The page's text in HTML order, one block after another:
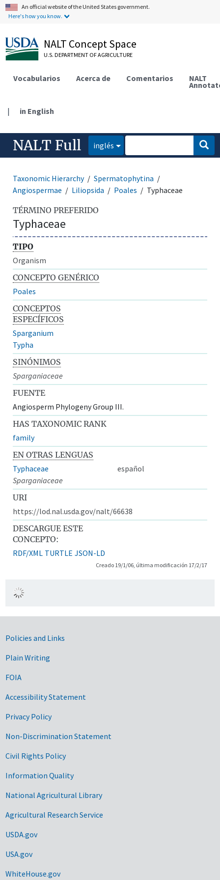
An official website of the United States government.
Here's how you know.
NALT Concept Space
U.S. DEPARTMENT OF AGRICULTURE
Vocabularios Acerca de Comentarios NALT
| in English
NALT Full inglés
Taxonomic Hierarchy
Spermatophytina
Angiospermae
Liliopsida Poales Typhaceae
TÉRMINO PREFERIDO
Typhaceae
TIPO
Organism
CONCEPTO GENÉRICO
Poales
CONCEPTOS
ESPECÍFICOS
Sparganium
Typha
SINÓNIMOS
Sparganiaceae
FUENTE
Angiosperm Phylogeny Group III.
HAS TAXONOMIC RANK
family
EN OTRAS LENGUAS
Typhaceae
español
Sparganiaceae
URI
https://lod.nal.usda.gov/nalt/66638
DESCARGUE ESTE
CONCEPTO:
RDF/XML TURTLE JSON-LD
Creado 19/1/06, última modificación 17/2/17
Government Links
Policies and Links
Plain Writing
FOIA
Accessibility Statement
Privacy Policy
Non-Discrimination Statement
Civil Rights Policy
Information Quality
National Agricultural Library
Agricultural Research Service
USDA.gov
USA.gov
WhiteHouse.gov